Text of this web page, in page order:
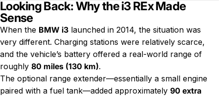
Looking Back: Why the i3 REx Made
Sense
When the BMW i3 launched in 2014, the situation was
very different. Charging stations were relatively scarce,
and the vehicle’s battery offered a real-world range of
roughly 80 miles (130 km).
The optional range extender—essentially a small engine
paired with a fuel tank—added approximately 90 extra